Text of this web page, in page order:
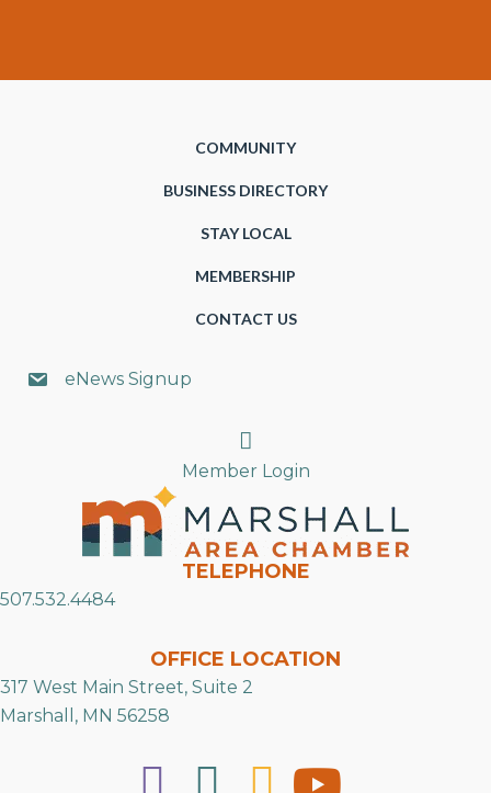
COMMUNITY
BUSINESS DIRECTORY
STAY LOCAL
MEMBERSHIP
CONTACT US
eNews Signup
Search
Member Login
TELEPHONE
507.532.4484
OFFICE LOCATION
317 West Main Street, Suite 2
Marshall, MN 56258